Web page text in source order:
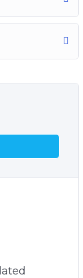
this video
your